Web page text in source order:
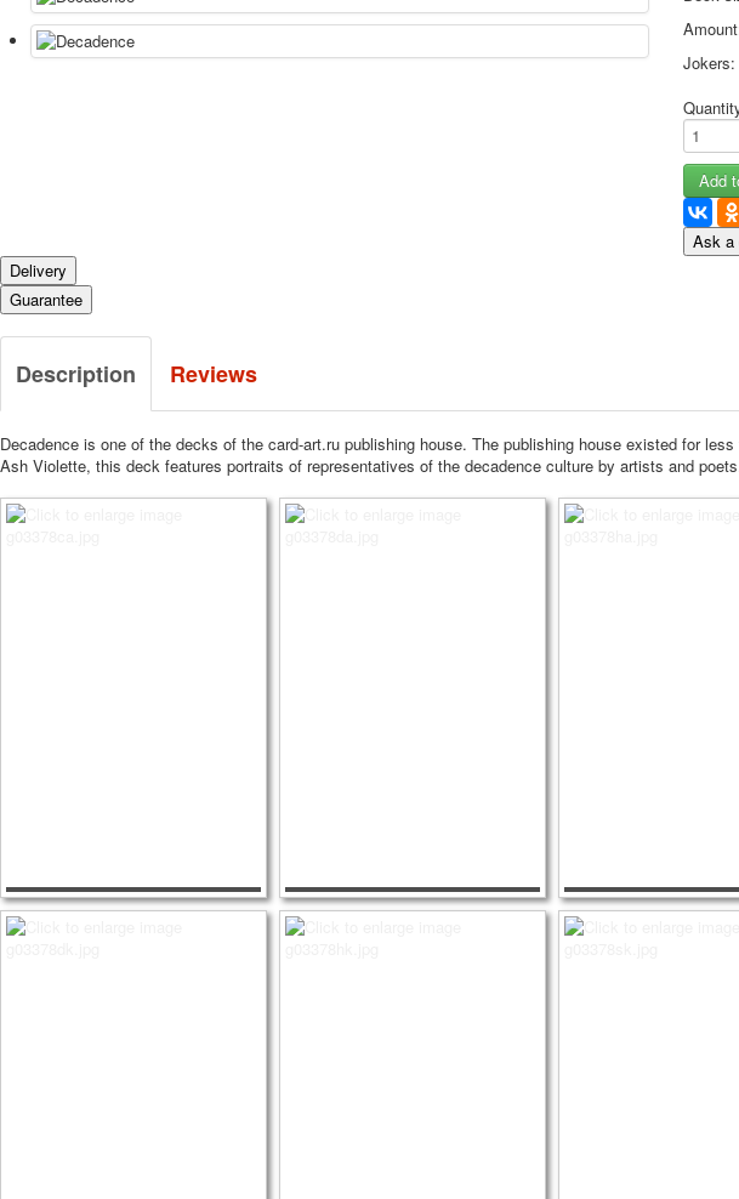
september-1
invitation
Card Deck
Postcard News
About
shipping
Jokers:
Ask a
Delivery
Guarantee
Description Reviews
Decadence is one of the decks of the card-art.ru publishing house. The publishing house existed for
Ash Violette, this deck features portraits of representatives of the decadence culture by artists and